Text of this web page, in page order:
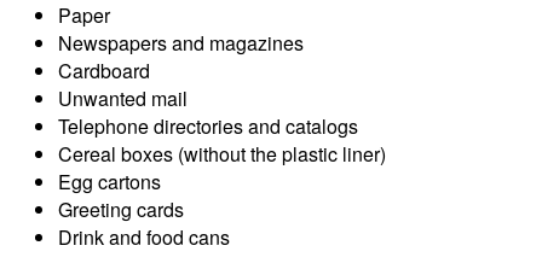
Paper
Newspapers and magazines
Cardboard
Unwanted mail
Telephone directories and catalogs
Cereal boxes (without the plastic liner)
Egg cartons
Greeting cards
Drink and food cans